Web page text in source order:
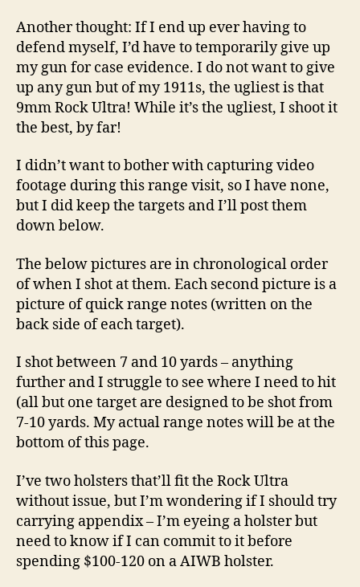
Another thought: If I end up ever having to
defend myself, I’d have to temporarily give up
my gun for case evidence. I do not want to give
up any gun but of my 1911s, the ugliest is that
9mm Rock Ultra! While it’s the ugliest, I shoot it
the best, by far!
I didn’t want to bother with capturing video
footage during this range visit, so I have none,
but I did keep the targets and I’ll post them
down below.
The below pictures are in chronological order
of when I shot at them. Each second picture is a
picture of quick range notes (written on the
back side of each target).
I shot between 7 and 10 yards – anything
further and I struggle to see where I need to hit
(all but one target are designed to be shot from
7-10 yards. My actual range notes will be at the
bottom of this page.
I’ve two holsters that’ll fit the Rock Ultra
without issue, but I’m wondering if I should try
carrying appendix – I’m eyeing a holster but
need to know if I can commit to it before
spending $100-120 on a AIWB holster.